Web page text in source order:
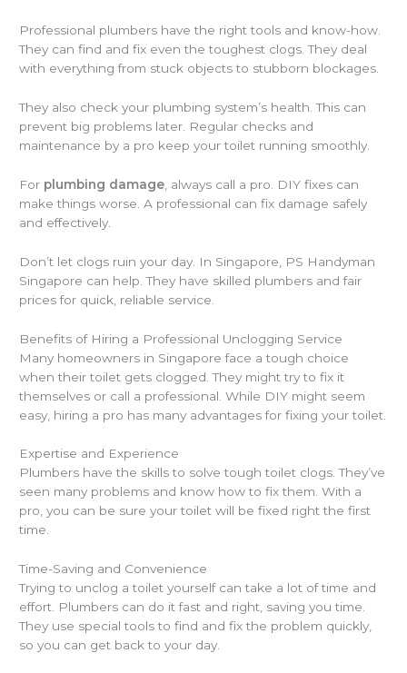
Professional plumbers have the right tools and know-how.
They can find and fix even the toughest clogs. They deal
with everything from stuck objects to stubborn blockages.
They also check your plumbing system’s health. This can
prevent big problems later. Regular checks and
maintenance by a pro keep your toilet running smoothly.
For plumbing damage , always call a pro. DIY fixes can
make things worse. A professional can fix damage safely
and effectively.
Don’t let clogs ruin your day. In Singapore, PS Handyman
Singapore can help. They have skilled plumbers and fair
prices for quick, reliable service.
Benefits of Hiring a Professional Unclogging Service
Many homeowners in Singapore face a tough choice
when their toilet gets clogged. They might try to fix it
themselves or call a professional. While DIY might seem
easy, hiring a pro has many advantages for fixing your toilet.
Expertise and Experience
Plumbers have the skills to solve tough toilet clogs. They’ve
seen many problems and know how to fix them. With a
pro, you can be sure your toilet will be fixed right the first
time.
Time-Saving and Convenience
Trying to unclog a toilet yourself can take a lot of time and
effort. Plumbers can do it fast and right, saving you time.
They use special tools to find and fix the problem quickly,
so you can get back to your day.